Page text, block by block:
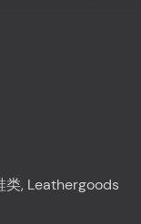
类, Leathergoods